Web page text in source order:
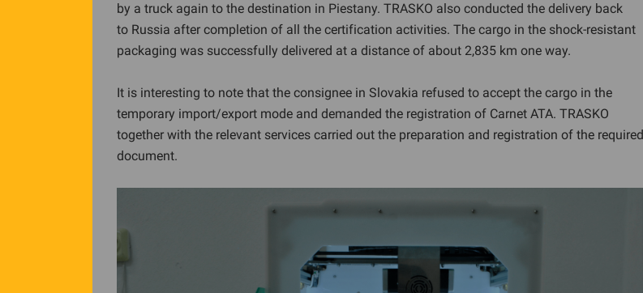
by a truck again to the destination in Piestany. TRASKO also conducted the delivery back
to Russia after completion of all the certification activities. The cargo in the shock-resistant
packaging was successfully delivered at a distance of about 2,835 km one way.
It is interesting to note that the consignee in Slovakia refused to accept the cargo in the
temporary import/export mode and demanded the registration of Carnet ATA. TRASKO
together with the relevant services carried out the preparation and registration of the required
document.